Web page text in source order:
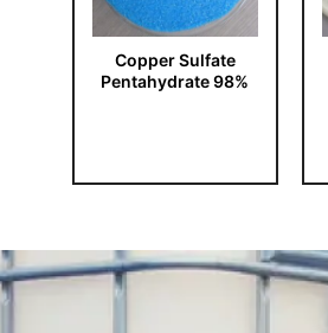
Copper Sulfate
Pentahydrate 98%